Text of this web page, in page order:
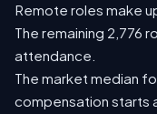
Remote roles make
The remaining 2,776
attendance.
The market median
compensation starts